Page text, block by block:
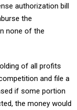
the
none of the
and file a
if some portion
the money would
over which the